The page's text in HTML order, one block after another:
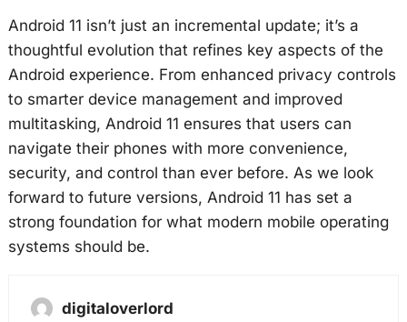
Android 11 isn’t just an incremental update; it’s a
thoughtful evolution that refines key aspects of the
Android experience. From enhanced privacy controls
to smarter device management and improved
multitasking, Android 11 ensures that users can
navigate their phones with more convenience,
security, and control than ever before. As we look
forward to future versions, Android 11 has set a
strong foundation for what modern mobile operating
systems should be.
digitaloverlord